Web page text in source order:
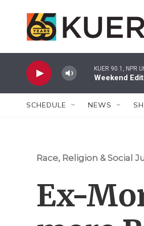
KUER 90.1, NPR
Weekend
SCHEDULE NEWS
Race, Religion & Social
Ex-